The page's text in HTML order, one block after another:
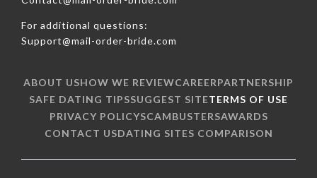
For additional questions:
Support@mail-order-bride.com
ABOUT USHOW WE REVIEWCAREERPARTNERSHIP
SAFE DATING TIPSSUGGEST SITETERMS OF USE
PRIVACY POLICYSCAMBUSTERSAWARDS
CONTACT USDATING SITES COMPARISON